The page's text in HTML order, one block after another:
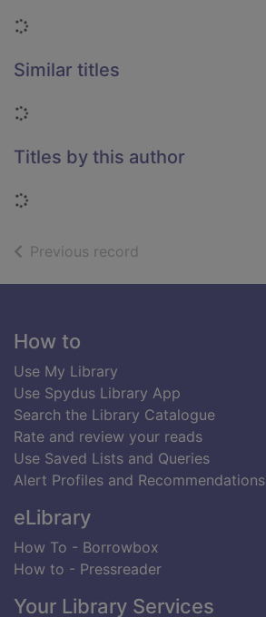
Loading...
Similar titles
Loading...
Titles by this author
Loading...
Previous record
Footer
How to
Use My Library
Use Spydus Library App
Search the Library Catalogue
Rate and review your reads
Use Saved Lists and Queries
Alert Profiles and Recommendations
eLibrary
How To - Borrowbox
How to - Pressreader
Your Library Services